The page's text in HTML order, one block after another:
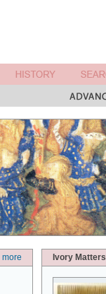
more Ivory Matters